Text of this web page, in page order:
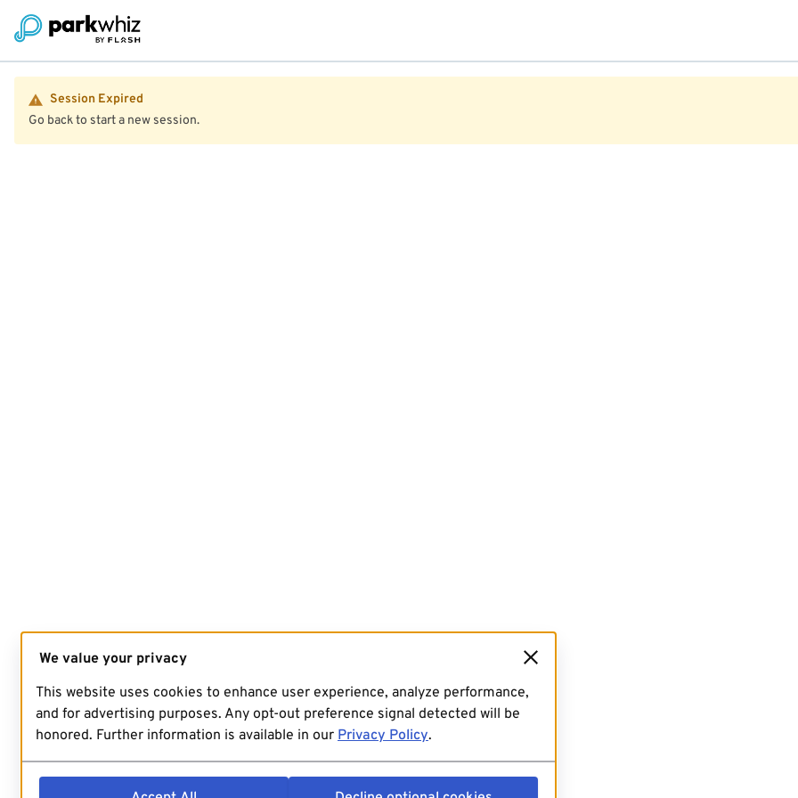
Session Expired
Go back to start a new session.
We value your privacy
This website uses cookies to enhance user experience, analyze performance,
and for advertising purposes. Any opt-out preference signal detected will be
honored. Further information is available in our Privacy Policy.